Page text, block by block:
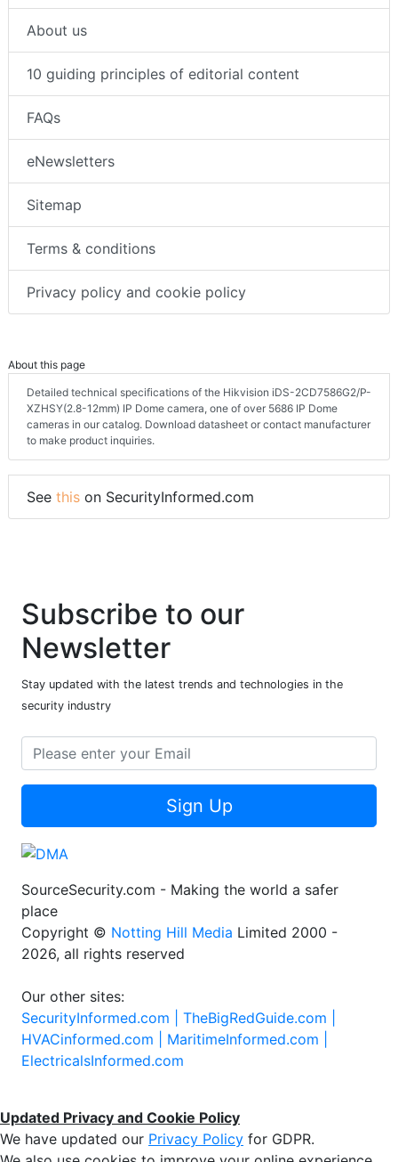
About us
10 guiding principles of editorial content
FAQs
eNewsletters
Sitemap
Terms & conditions
Privacy policy and cookie policy
About this page
Detailed technical specifications of the Hikvision iDS-2CD7586G2/P-
XZHSY(2.8-12mm) IP Dome camera, one of over 5686 IP Dome
cameras in our catalog. Download datasheet or contact manufacturer
to make product inquiries.
See this on SecurityInformed.com
Subscribe to our
Newsletter
Stay updated with the latest trends and technologies in the
security industry
Sign Up
SourceSecurity.com - Making the world a safer
place
Copyright © Notting Hill Media Limited 2000 -
2026, all rights reserved
Our other sites:
SecurityInformed.com | TheBigRedGuide.com |
HVACinformed.com | MaritimeInformed.com |
ElectricalsInformed.com
Updated Privacy and Cookie Policy
We have updated our Privacy Policy for GDPR.